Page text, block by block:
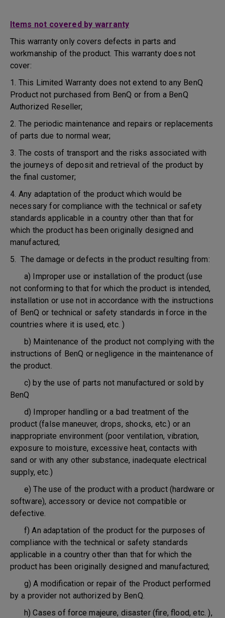
Items not covered by warranty
This warranty only covers defects in parts and
workmanship of the product. This warranty does not
cover:
1. This Limited Warranty does not extend to any BenQ
Product not purchased from BenQ or from a BenQ
Authorized Reseller;
2. The periodic maintenance and repairs or replacements
of parts due to normal wear;
3. The costs of transport and the risks associated with
the journeys of deposit and retrieval of the product by
the final customer;
4. Any adaptation of the product which would be
necessary for compliance with the technical or safety
standards applicable in a country other than that for
which the product has been originally designed and
manufactured;
5. The damage or defects in the product resulting from:
a) Improper use or installation of the product (use
not conforming to that for which the product is intended,
installation or use not in accordance with the instructions
of BenQ or technical or safety standards in force in the
countries where it is used, etc. )
b) Maintenance of the product not complying with the
instructions of BenQ or negligence in the maintenance of
the product.
c) by the use of parts not manufactured or sold by
BenQ
d) Improper handling or a bad treatment of the
product (false maneuver, drops, shocks, etc.) or an
inappropriate environment (poor ventilation, vibration,
exposure to moisture, excessive heat, contacts with
sand or with any other substance, inadequate electrical
supply, etc.)
e) The use of the product with a product (hardware or
software), accessory or device not compatible or
defective.
f) An adaptation of the product for the purposes of
compliance with the technical or safety standards
applicable in a country other than that for which the
product has been originally designed and manufactured;
g) A modification or repair of the Product performed
by a provider not authorized by BenQ.
h) Cases of force majeure, disaster (fire, flood, etc. ),